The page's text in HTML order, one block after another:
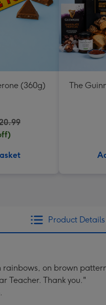
(360g)
The
Product Details
rainbows, on brown
Teacher. Thank you."